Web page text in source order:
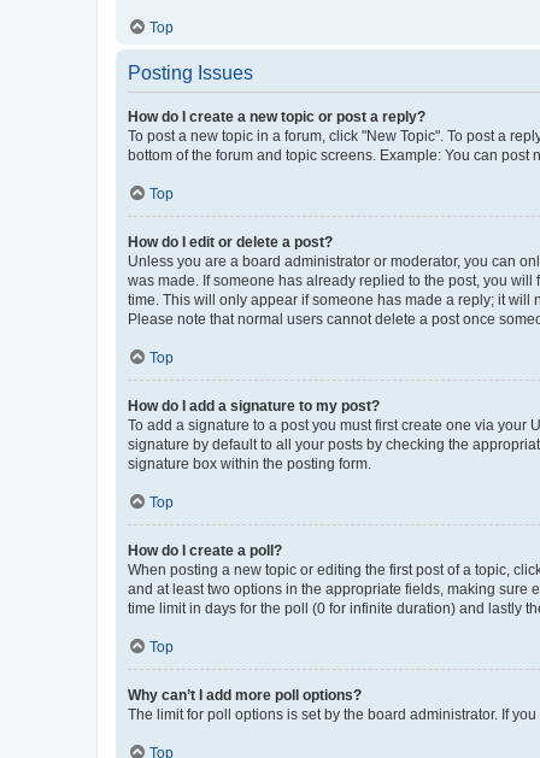
Top
Posting Issues
How do I create a new topic or post a reply?
To post a new topic in a forum, click "New Topic". To post a
bottom of the forum and topic screens. Example: You can post
Top
How do I edit or delete a post?
Unless you are a board administrator or moderator, you can
was made. If someone has already replied to the post, you
time. This will only appear if someone has made a reply; it will
Please note that normal users cannot delete a post once
Top
How do I add a signature to my post?
To add a signature to a post you must first create one via your
signature by default to all your posts by checking the
signature box within the posting form.
Top
How do I create a poll?
When posting a new topic or editing the first post of a topic,
and at least two options in the appropriate fields, making sure
time limit in days for the poll (0 for infinite duration) and lastly
Top
Why can’t I add more poll options?
The limit for poll options is set by the board administrator. If
Top